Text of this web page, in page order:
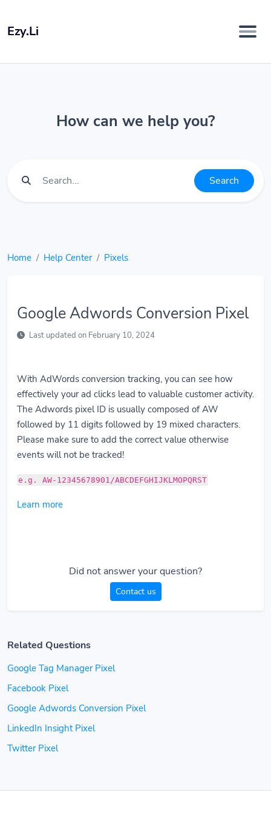
Ezy.Li
How can we help you?
Search
Home Help Center Pixels
Google Adwords Conversion Pixel
Last updated on February 10, 2024
With AdWords conversion tracking, you can see how
effectively your ad clicks lead to valuable customer activity.
The Adwords pixel ID is usually composed of AW
followed by 11 digits followed by 19 mixed characters.
Please make sure to add the correct value otherwise
events will not be tracked!
e.g. AW-12345678901/ABCDEFGHIJKLMOPQRST
Learn more
Did not answer your question?
Contact us
Related Questions
Google Tag Manager Pixel
Facebook Pixel
Google Adwords Conversion Pixel
LinkedIn Insight Pixel
Twitter Pixel